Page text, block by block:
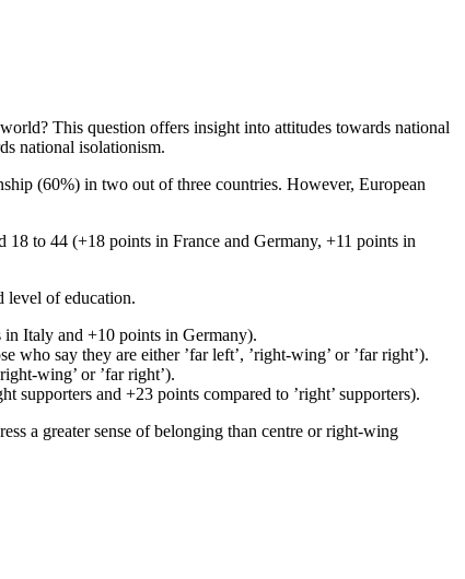
This question offers insight into attitudes towards national
national isolationism.
(60%) in two out of three countries. However, European
18 to 44 (+18 points in France and Germany, +11 points in
level of education.
in Italy and +10 points in Germany).
who say they are either ’far left’, ’right-wing’ or ’far right’).
wing’ or ’far right’).
supporters and +23 points compared to ’right’ supporters).
a greater sense of belonging than centre or right-wing